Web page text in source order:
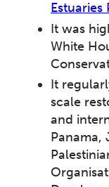
Estuaries
It was
White
It
scale
and
Panama,